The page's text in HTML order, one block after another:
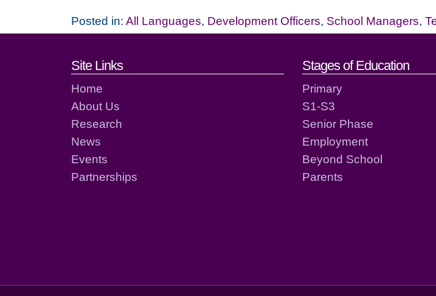
Posted in: All Languages, Development Officers, School Managers,
Footer links and contact details
Site Links
Home
About Us
Research
News
Events
Partnerships
Stages of Education
Primary
S1-S3
Senior Phase
Employment
Beyond School
Parents